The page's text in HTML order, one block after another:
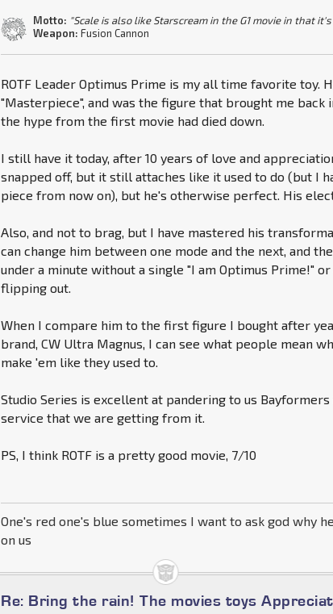
Motto: "Scale is also like Starscream in the G1 movie in that it's
Weapon: Fusion Cannon
ROTF Leader Optimus Prime is my all time favorite toy.
"Masterpiece", and was the figure that brought me
the hype from the first movie had died down.
I still have it today, after 10 years of love and
snapped off, but it still attaches like it used to do (but I
piece from now on), but he's otherwise perfect. His
Also, and not to brag, but I have mastered his
can change him between one mode and the next, and
under a minute without a single "I am Optimus Prime!"
flipping out.
When I compare him to the first figure I bought after
brand, CW Ultra Magnus, I can see what people mean
make 'em like they used to.
Studio Series is excellent at pandering to us
service that we are getting from it.
PS, I think ROTF is a pretty good movie, 7/10
One's red one's blue sometimes I want to ask god why
on us
Re: Bring the rain! The movies toys